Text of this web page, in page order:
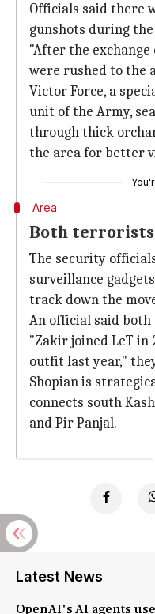
Officials said there
gunshots during
"After the
were rushed to the
Victor Force, a
unit of the Army,
through thick
the area for better
Area
Both terrorists
The security
surveillance
track down the
An official said
"Zakir joined LeT
outfit last year,"
Shopian is
connects south
and Pir Panjal.
Latest News
OpenAI's AI agents